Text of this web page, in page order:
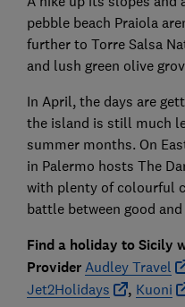
pebble beach Praiola
further to Torre Salsa
and lush green olive
In April, the days are
the island is still much
summer months. On
in Palermo hosts The
with plenty of colourful
battle between good
Find a holiday to Sicily
Provider Audley Travel
Jet2Holidays , Kuoni